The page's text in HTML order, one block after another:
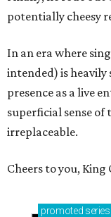
potentially cheesy
In an era where
intended) is heavily
presence as a live
superficial sense
irreplaceable.
Cheers to you, King
promoted series